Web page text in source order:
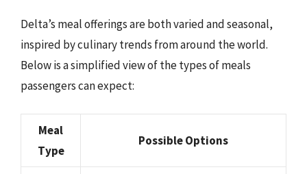
Delta’s meal offerings are both varied and seasonal,
inspired by culinary trends from around the world.
Below is a simplified view of the types of meals
passengers can expect:
Meal
Type
Possible Options